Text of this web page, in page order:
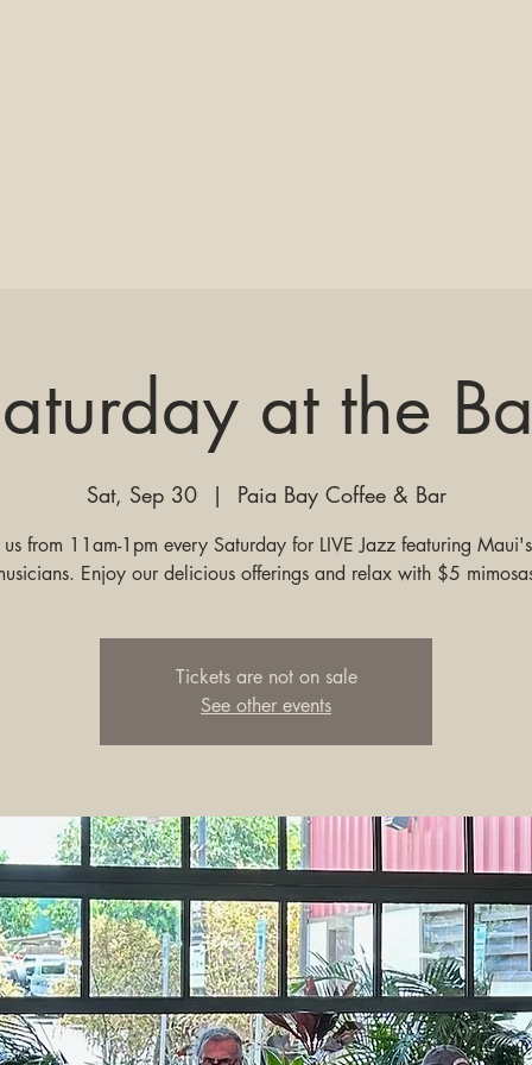
at the
Sat, Sep 30
  |
Paia Bay Coffee & Bar
us from 11am-1pm every Saturday for LIVE Jazz featuring
Enjoy our delicious offerings and relax with $5
Tickets are not on sale
See other events